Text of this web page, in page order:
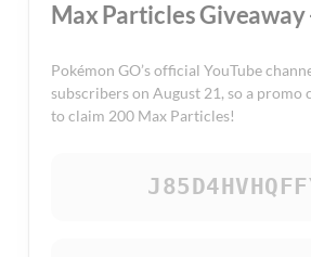
Max Particles Giveaway
Pokémon GO’s official YouTube
subscribers on August 21, so a promo
to claim 200 Max Particles!